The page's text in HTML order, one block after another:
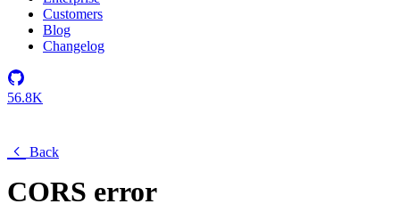
Customers
Blog
Changelog
56.8K
Back
CORS error